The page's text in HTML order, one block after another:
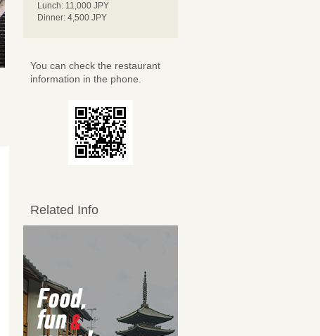
Lunch: 11,000 JPY
Dinner: 4,500 JPY
You can check the restaurant
information in the phone.
Related Info